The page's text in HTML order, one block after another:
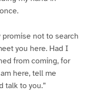
promise not to search
you here. Had I
from coming, for
here, tell me
talk to you.”